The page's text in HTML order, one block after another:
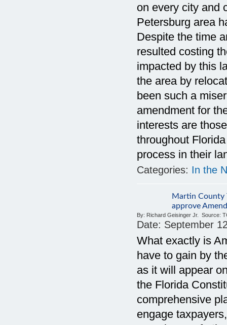
on every city and
Petersburg area
Despite the time
resulted costing
impacted by this
the area by
been such a
amendment for
interests are
throughout
process in their
Categories: In the
Martin County
approve
By: Richard Geisinger Jr. Source:
Date: September
What exactly is
have to gain by
as it will appear
the Florida
comprehensive
engage